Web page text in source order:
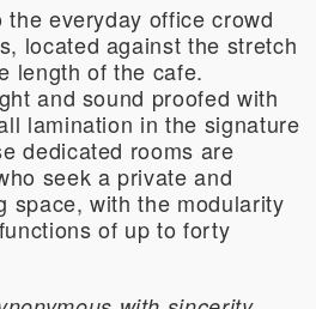
everyday office crowd
located against the stretch
length of the cafe.
and sound proofed with
lamination in the signature
dedicated rooms are
seek a private and
space, with the modularity
of up to forty